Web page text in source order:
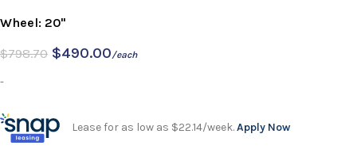
Wheel: 20"
$798.70 $490.00/each
-
Lease for as low as $22.14/week.Apply Now